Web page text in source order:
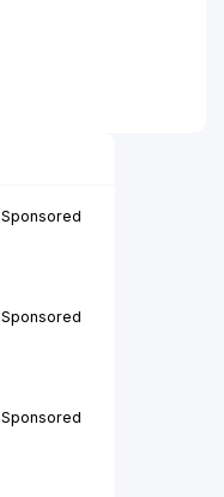
Sponsored
Sponsored
Sponsored